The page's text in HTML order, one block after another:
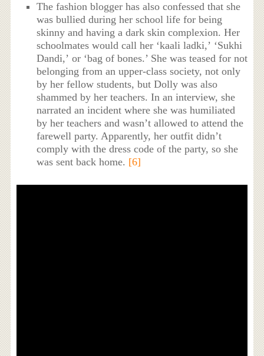
The fashion blogger has also confessed that she
was bullied during her school life for being
skinny and having a dark skin complexion. Her
schoolmates would call her ‘kaali ladki,’ ‘Sukhi
Dandi,’ or ‘bag of bones.’ She was teased for not
belonging from an upper-class society, not only
by her fellow students, but Dolly was also
shammed by her teachers. In an interview, she
narrated an incident where she was humiliated
by her teachers and wasn’t allowed to attend the
farewell party. Apparently, her outfit didn’t
comply with the dress code of the party, so she
was sent back home. [6]